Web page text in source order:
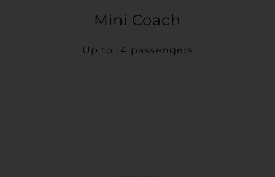
Mini Coach
Up to 14 passengers